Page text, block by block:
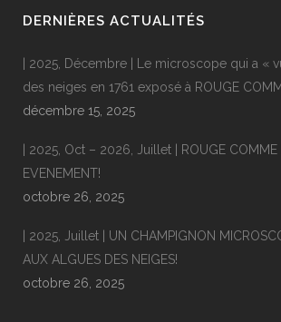
DERNIÈRES ACTUALITÉS
| 2025, Décembre | Le microscope qui a «
des neiges en 1761 exposé à ROUGE
décembre 15, 2025
| 2025, Oct – 2026, Juillet | ROUGE COMME
EVENEMENT!
octobre 26, 2025
| 2025, Juillet | UN CHAMPIGNON
AUX ALGUES DES NEIGES!
octobre 26, 2025